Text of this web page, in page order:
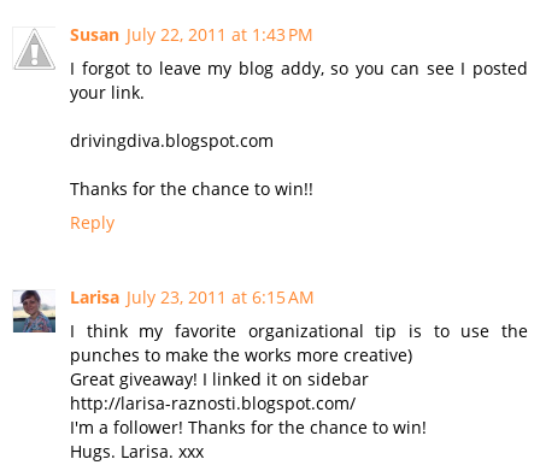
Susan July 22, 2011 at 1:43 PM
I forgot to leave my blog addy, so you can see I posted
your link.
drivingdiva.blogspot.com
Thanks for the chance to win!!
Reply
Larisa July 23, 2011 at 6:15 AM
I think my favorite organizational tip is to use the
punches to make the works more creative)
Great giveaway! I linked it on sidebar
http://larisa-raznosti.blogspot.com/
I'm a follower! Thanks for the chance to win!
Hugs. Larisa. xxx